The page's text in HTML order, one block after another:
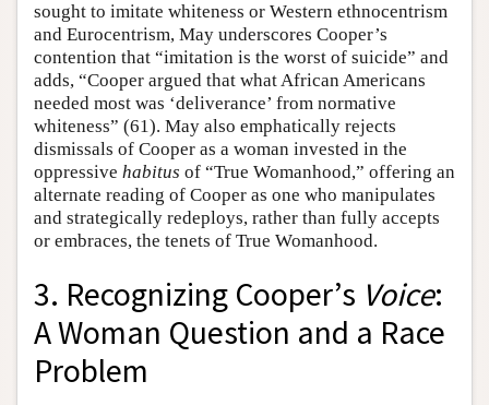
sought to imitate whiteness or Western ethnocentrism
and Eurocentrism, May underscores Cooper’s
contention that “imitation is the worst of suicide” and
adds, “Cooper argued that what African Americans
needed most was ‘deliverance’ from normative
whiteness” (61). May also emphatically rejects
dismissals of Cooper as a woman invested in the
oppressive habitus of “True Womanhood,” offering an
alternate reading of Cooper as one who manipulates
and strategically redeploys, rather than fully accepts
or embraces, the tenets of True Womanhood.
3. Recognizing Cooper’s Voice:
A Woman Question and a Race
Problem